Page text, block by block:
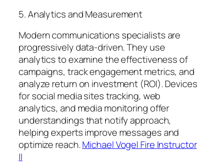
5. Analytics and Measurement
Modern communications specialists are
progressively data-driven. They use
analytics to examine the effectiveness of
campaigns, track engagement metrics, and
analyze return on investment (ROI). Devices
for social media sites tracking, web
analytics, and media monitoring offer
understandings that notify approach,
helping experts improve messages and
optimize reach.Michael Vogel Fire Instructor
II